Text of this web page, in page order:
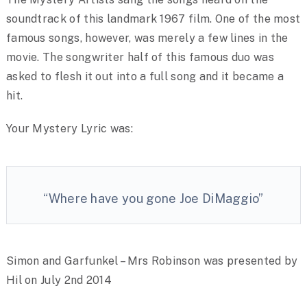
soundtrack of this landmark 1967 film. One of the most
famous songs, however, was merely a few lines in the
movie. The songwriter half of this famous duo was
asked to flesh it out into a full song and it became a
hit.
Your Mystery Lyric was:
“Where have you gone Joe DiMaggio”
Simon and Garfunkel – Mrs Robinson was presented by
Hil on July 2nd 2014